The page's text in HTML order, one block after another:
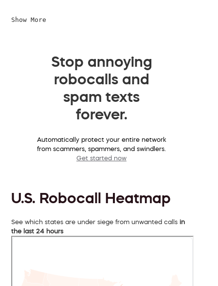
Show More
Stop annoying
robocalls and
spam texts
forever.
Automatically protect your entire network
from scammers, spammers, and swindlers.
Get started now
U.S. Robocall Heatmap
See which states are under siege from unwanted calls in
the last 24 hours